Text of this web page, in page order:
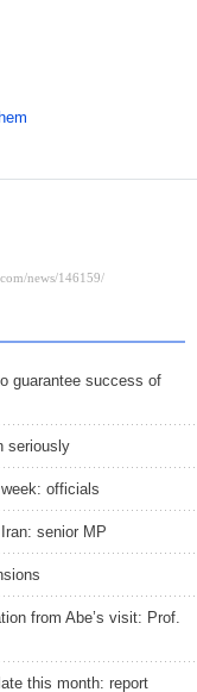
guarantee success of
seriously
officials
senior MP
from Abe’s visit: Prof.
this month: report